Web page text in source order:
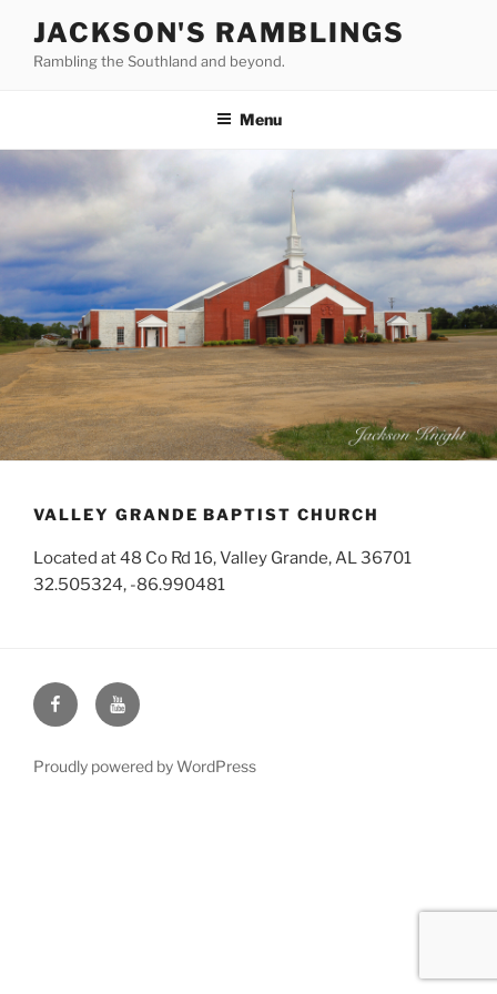
content
JACKSON'S RAMBLINGS
Rambling the Southland and beyond.
Menu
VALLEY GRANDE BAPTIST CHURCH
Located at 48 Co Rd 16, Valley Grande, AL 36701
32.505324, -86.990481
Face
Book
You
Tube
Proudly powered by WordPress